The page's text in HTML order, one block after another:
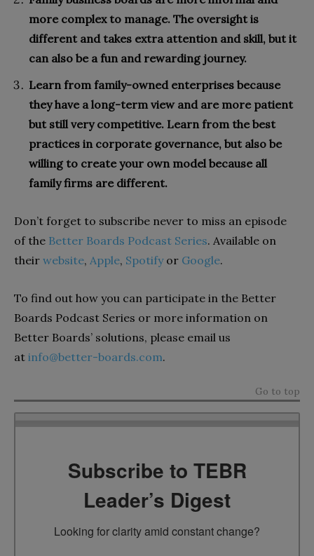
more complex to manage. The oversight is
different and takes extra attention and skill, but it
can also be a fun and rewarding journey.
Learn from family-owned enterprises because
they have a long-term view and are more patient
but still very competitive. Learn from the best
practices in corporate governance, but also be
willing to create your own model because all
family firms are different.
Don’t forget to subscribe never to miss an episode
of the Better Boards Podcast Series. Available on
their website, Apple, Spotifyor Google.
To find out how you can participate in the Better
Boards Podcast Series or more information on
Better Boards’ solutions, please email us
at info@better-boards.com.
Go to top
Subscribe to TEBR
Leader’s Digest
Looking for clarity amid constant change?